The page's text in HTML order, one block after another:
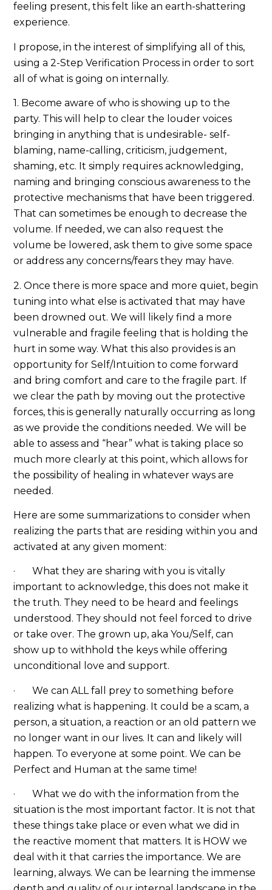
feeling present, this felt like an earth-shattering
experience.
I propose, in the interest of simplifying all of this,
using a 2-Step Verification Process in order to sort
all of what is going on internally.
1. Become aware of who is showing up to the
party. This will help to clear the louder voices
bringing in anything that is undesirable- self-
blaming, name-calling, criticism, judgement,
shaming, etc. It simply requires acknowledging,
naming and bringing conscious awareness to the
protective mechanisms that have been triggered.
That can sometimes be enough to decrease the
volume. If needed, we can also request the
volume be lowered, ask them to give some space
or address any concerns/fears they may have.
2. Once there is more space and more quiet, begin
tuning into what else is activated that may have
been drowned out. We will likely find a more
vulnerable and fragile feeling that is holding the
hurt in some way. What this also provides is an
opportunity for Self/Intuition to come forward
and bring comfort and care to the fragile part. If
we clear the path by moving out the protective
forces, this is generally naturally occurring as long
as we provide the conditions needed. We will be
able to assess and “hear” what is taking place so
much more clearly at this point, which allows for
the possibility of healing in whatever ways are
needed.
Here are some summarizations to consider when
realizing the parts that are residing within you and
activated at any given moment:
· What they are sharing with you is vitally
important to acknowledge, this does not make it
the truth. They need to be heard and feelings
understood. They should not feel forced to drive
or take over. The grown up, aka You/Self, can
show up to withhold the keys while offering
unconditional love and support.
· We can ALL fall prey to something before
realizing what is happening. It could be a scam, a
person, a situation, a reaction or an old pattern we
no longer want in our lives. It can and likely will
happen. To everyone at some point. We can be
Perfect and Human at the same time!
· What we do with the information from the
situation is the most important factor. It is not that
these things take place or even what we did in
the reactive moment that matters. It is HOW we
deal with it that carries the importance. We are
learning, always. We can be learning the immense